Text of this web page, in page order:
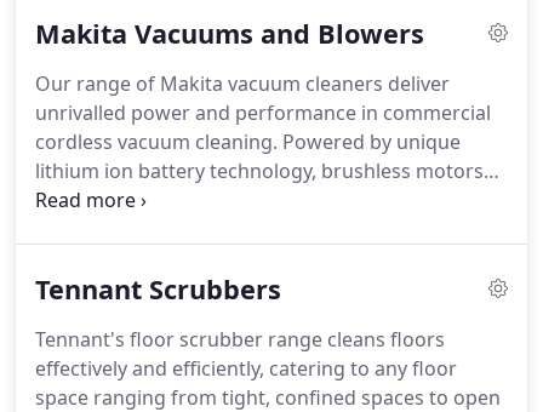
for carpet, wet and dry vacuums wide area
vacuums.
Makita Vacuums and Blowers
Our range of Makita vacuum cleaners deliver
unrivalled power and performance in commercial
cordless vacuum cleaning. Powered by unique
lithium ion battery technology, brushless motors
offers maximum performance, longer run times
purify the air of dust and debris while thoroughly
Tennant Scrubbers
Tennant's floor scrubber range cleans floors
effectively and efficiently, catering to any floor
space ranging from tight, confined spaces to open